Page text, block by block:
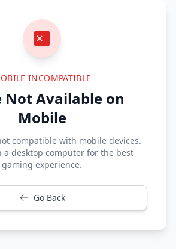
INCOMPATIBLE
Not Available on
Mobile
compatible with mobile devices.
a desktop computer for the best
gaming experience.
Go Back